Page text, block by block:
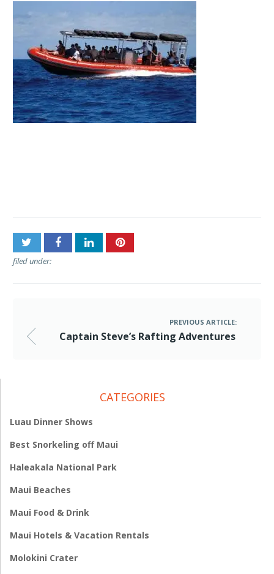
filed under:
PREVIOUS ARTICLE:
Captain Steve’s Rafting Adventures
CATEGORIES
Luau Dinner Shows
Best Snorkeling off Maui
Haleakala National Park
Maui Beaches
Maui Food & Drink
Maui Hotels & Vacation Rentals
Molokini Crater